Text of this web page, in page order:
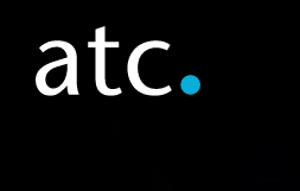
content